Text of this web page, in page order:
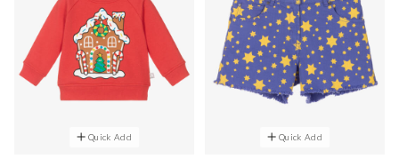
Quick Add Quick Add